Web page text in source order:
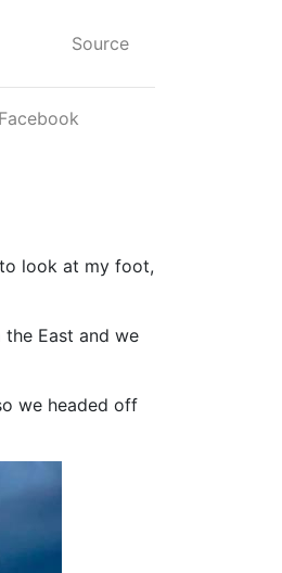
Source
Facebook
look at my foot,
East and we
we headed off